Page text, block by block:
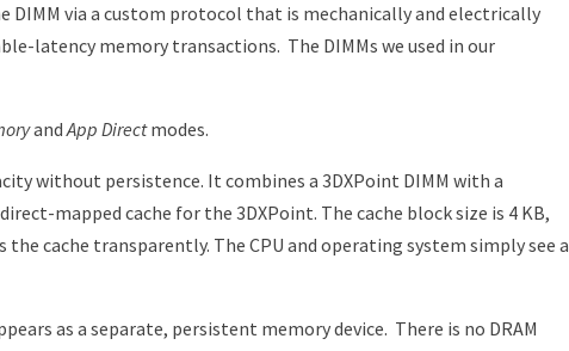
via a custom protocol that is mechanically and electrically
latency memory transactions. The DIMMs we used in our
andApp Directmodes.
without persistence. It combines a 3DXPoint DIMM with a
mapped cache for the 3DXPoint. The cache block size is 4 KB,
cache transparently. The CPU and operating system simply see a
as a separate, persistent memory device. There is no DRAM